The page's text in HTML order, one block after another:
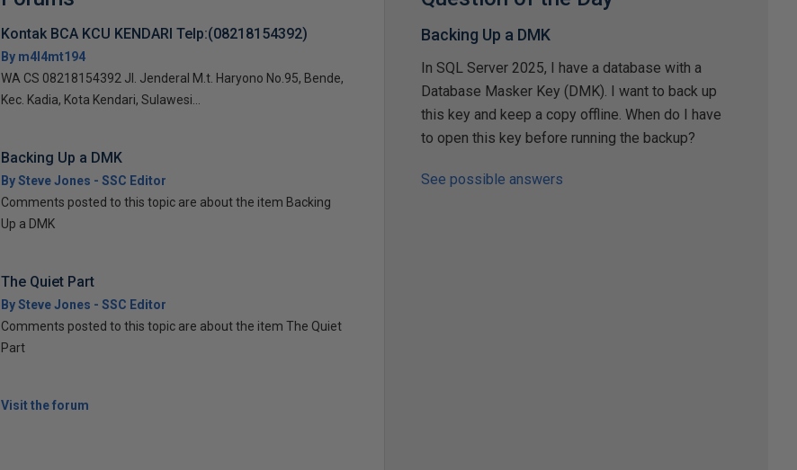
Kontak BCA KCU KENDARI Telp:(08218154392)
By m4l4mt194
WA CS 08218154392 Jl. Jenderal M.t. Haryono No.95, Bende,
Kec. Kadia, Kota Kendari, Sulawesi...
Backing Up a DMK
By Steve Jones - SSC Editor
Comments posted to this topic are about the item Backing
Up a DMK
The Quiet Part
By Steve Jones - SSC Editor
Comments posted to this topic are about the item The Quiet
Part
Visit the forum
Backing Up a DMK
In SQL Server 2025, I have a database with a
Database Masker Key (DMK). I want to back up
this key and keep a copy offline. When do I have
to open this key before running the backup?
See possible answers